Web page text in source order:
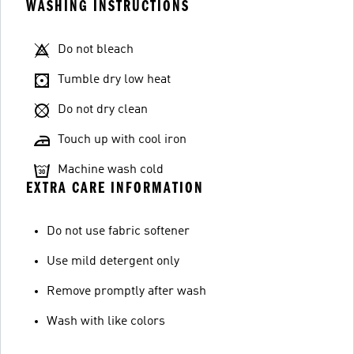
WASHING INSTRUCTIONS
Do not bleach
Tumble dry low heat
Do not dry clean
Touch up with cool iron
Machine wash cold
EXTRA CARE INFORMATION
Do not use fabric softener
Use mild detergent only
Remove promptly after wash
Wash with like colors